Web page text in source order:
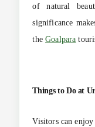
of natural
significance
theGoalpara
Things to Do at
Visitors can